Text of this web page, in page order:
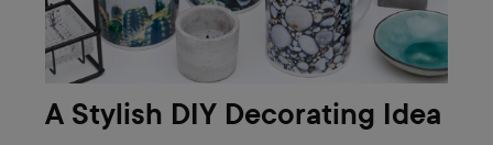
A Stylish DIY Decorating Idea